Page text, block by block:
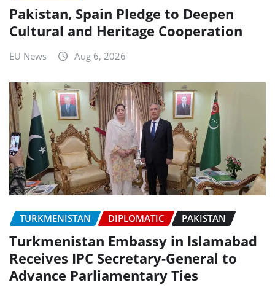
Pakistan, Spain Pledge to Deepen
Cultural and Heritage Cooperation
EU News Aug 6, 2026
TURKMENISTAN DIPLOMATIC PAKISTAN
Turkmenistan Embassy in Islamabad
Receives IPC Secretary-General to
Advance Parliamentary Ties